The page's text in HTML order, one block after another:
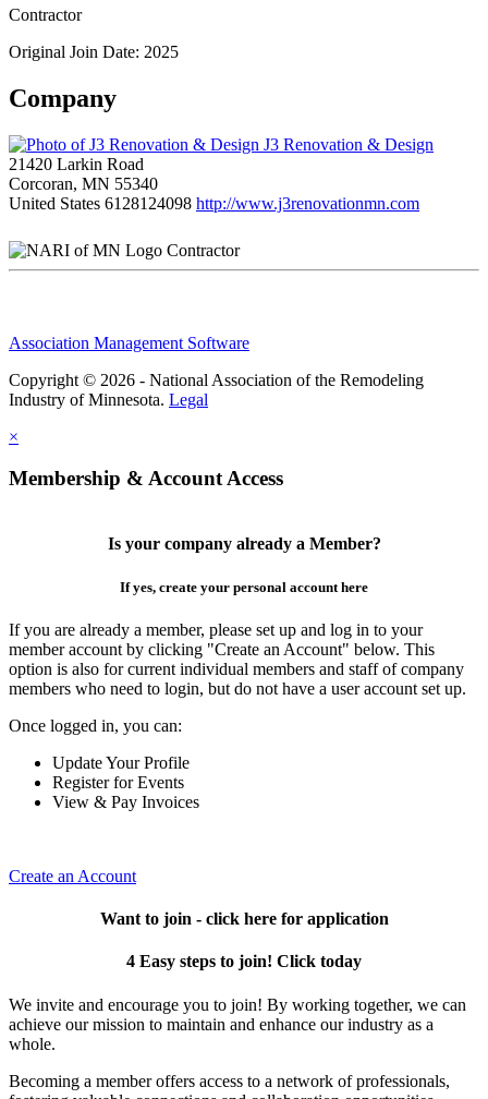
Contractor
Original Join Date: 2025
Company
J3 Renovation & Design
21420 Larkin Road
Corcoran, MN 55340
United States 6128124098 http://www.j3renovationmn.com
Contractor
Association Management Software
Copyright © 2026 - National Association of the Remodeling
Industry of Minnesota. Legal
×
Membership & Account Access
Is your company already a Member?
If yes, create your personal account here
If you are already a member, please set up and log in to your
member account by clicking "Create an Account" below. This
option is also for current individual members and staff of company
members who need to login, but do not have a user account set up.
Once logged in, you can:
Update Your Profile
Register for Events
View & Pay Invoices
Create an Account
Want to join - click here for application
4 Easy steps to join! Click today
We invite and encourage you to join! By working together, we can
achieve our mission to maintain and enhance our industry as a
whole.
Becoming a member offers access to a network of professionals,